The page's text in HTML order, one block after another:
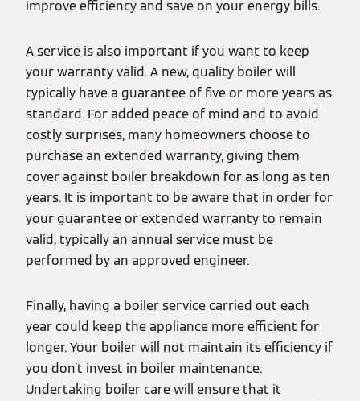
improve efficiency and save on your energy bills.
A service is also important if you want to keep
your warranty valid. A new, quality boiler will
typically have a guarantee of five or more years as
standard. For added peace of mind and to avoid
costly surprises, many homeowners choose to
purchase an extended warranty, giving them
cover against boiler breakdown for as long as ten
years. It is important to be aware that in order for
your guarantee or extended warranty to remain
valid, typically an annual service must be
performed by an approved engineer.
Finally, having a boiler service carried out each
year could keep the appliance more efficient for
longer. Your boiler will not maintain its efficiency if
you don’t invest in boiler maintenance.
Undertaking boiler care will ensure that it